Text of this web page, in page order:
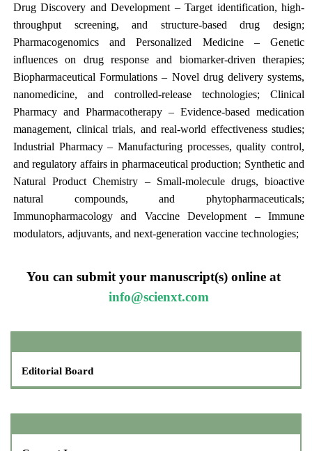
Drug Discovery and Development – Target identification, high-
throughput screening, and structure-based drug design;
Pharmacogenomics and Personalized Medicine – Genetic
influences on drug response and biomarker-driven therapies;
Biopharmaceutical Formulations – Novel drug delivery systems,
nanomedicine, and controlled-release technologies; Clinical
Pharmacy and Pharmacotherapy – Evidence-based medication
management, clinical trials, and real-world effectiveness studies;
Industrial Pharmacy – Manufacturing processes, quality control,
and regulatory affairs in pharmaceutical production; Synthetic and
Natural Product Chemistry – Small-molecule drugs, bioactive
natural compounds, and phytopharmaceuticals;
Immunopharmacology and Vaccine Development – Immune
modulators, adjuvants, and next-generation vaccine technologies;
You can submit your manuscript(s) online at
info@scienxt.com
Editorial Board